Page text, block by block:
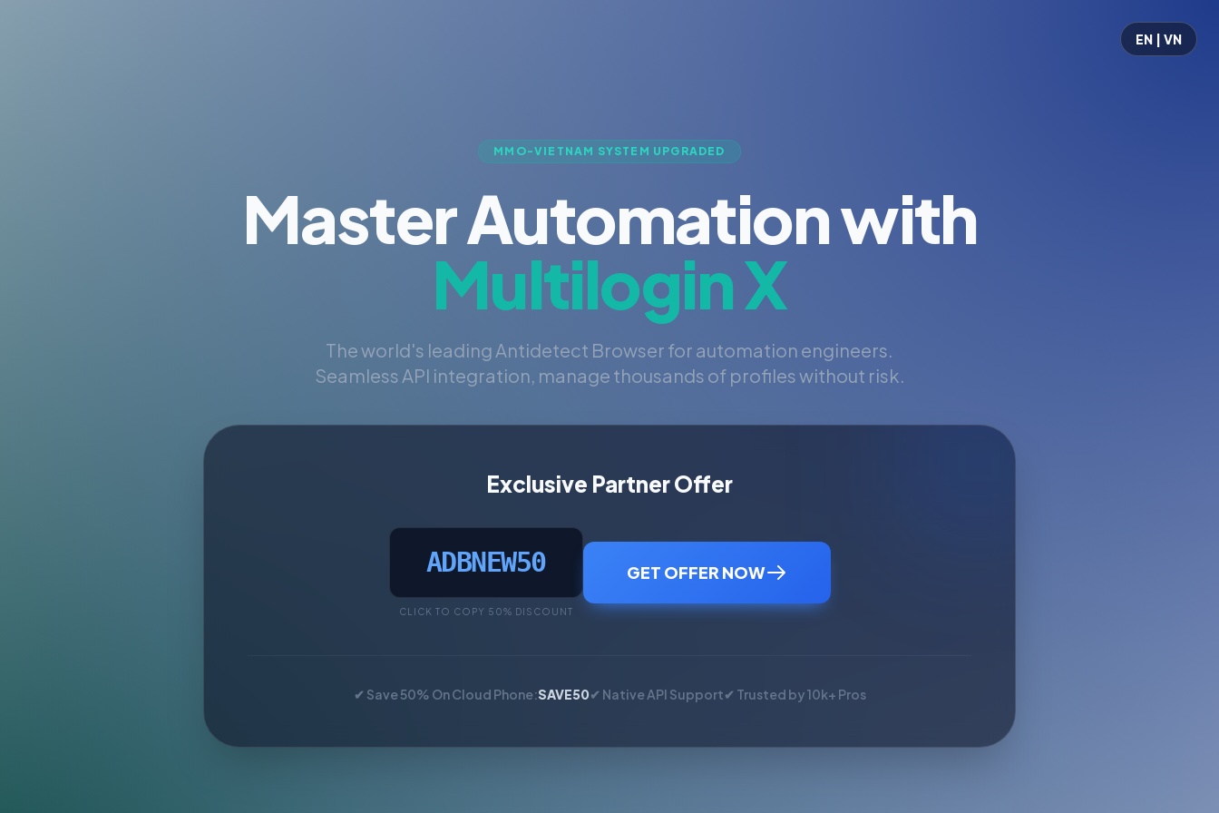
EN | VN
MMO-VIETNAM SYSTEM UPGRADED
Master Automation with
Multilogin X
The world's leading Antidetect Browser for automation engineers.
Seamless API integration, manage thousands of profiles without risk.
Exclusive Partner Offer
ADBNEW50
CLICK TO COPY 50% DISCOUNT
GET OFFER NOW
✔ Save 50% On Cloud Phone:SAVE50✔ Native API Support✔ Trusted by 10k+ Pros